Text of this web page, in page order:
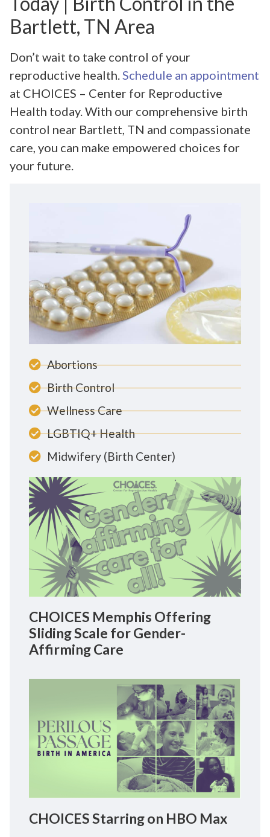
Bartlett, TN Area
Don’t wait to take control of your
reproductive health.Schedule an appointment
at CHOICES – Center for Reproductive
Health today. With our comprehensive birth
control near Bartlett, TN and compassionate
care, you can make empowered choices for
your future.
Abortions
Birth Control
Wellness Care
LGBTIQ+ Health
Midwifery (Birth Center)
CHOICES Memphis Offering
Sliding Scale for Gender-
Affirming Care
CHOICES Starring on HBO Max